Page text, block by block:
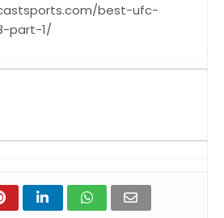
best-ufc-
part-1/